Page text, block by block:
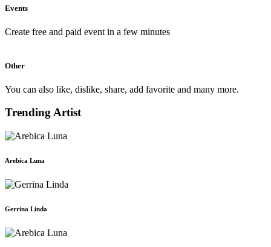
Events
Create free and paid event in a few minutes
Other
You can also like, dislike, share, add favorite and many more.
Trending Artist
Arebica Luna
Gerrina Linda